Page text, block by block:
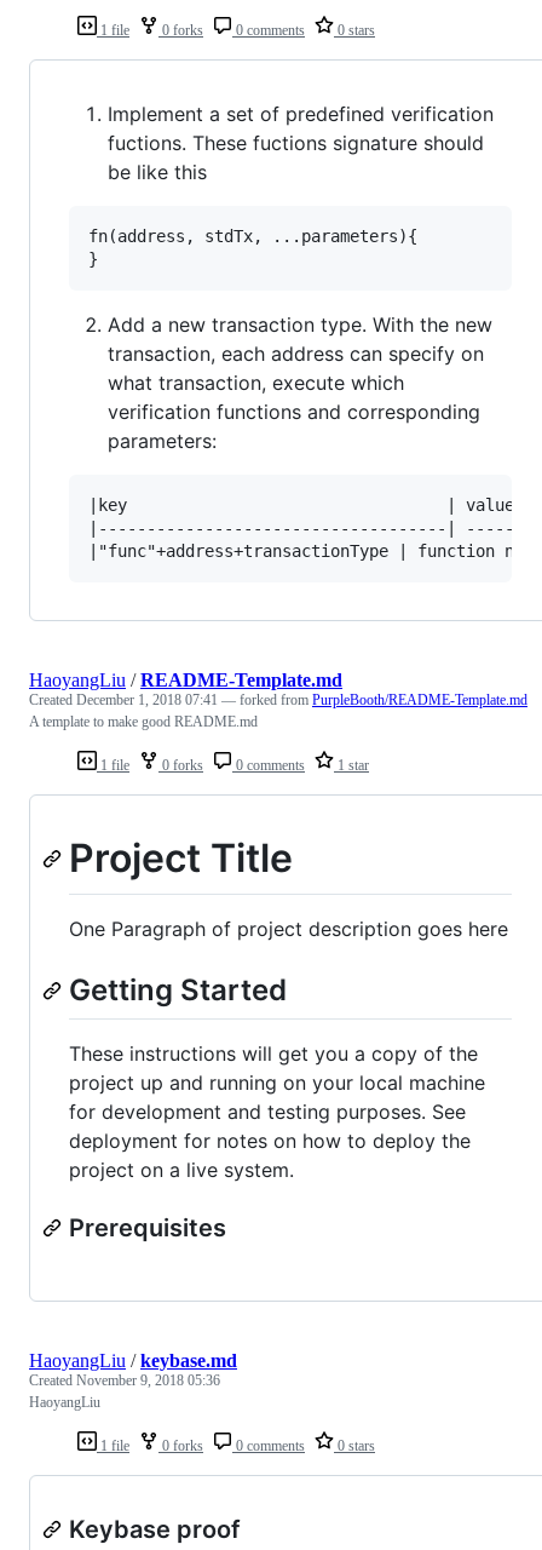
1 file 0 forks 0 comments 0 stars
Implement a set of predefined verification
fuctions. These fuctions signature should
be like this
fn(address, stdTx, ...parameters){
Add a new transaction type. With the new
transaction, each address can specify on
what transaction, execute which
verification functions and corresponding
parameters:
|key                                 | value
|------------------------------------|
1 file 0 forks 0 comments 1 star
HaoyangLiu /README-Template.md
Created December 1, 2018 07:41 — forked from PurpleBooth/README-Template.md
A template to make good README.md
Project Title
One Paragraph of project description goes here
Getting Started
These instructions will get you a copy of the
project up and running on your local machine
for development and testing purposes. See
deployment for notes on how to deploy the
project on a live system.
Prerequisites
1 file 0 forks 0 comments 0 stars
HaoyangLiu /keybase.md
Created November 9, 2018 05:36
HaoyangLiu
Keybase proof